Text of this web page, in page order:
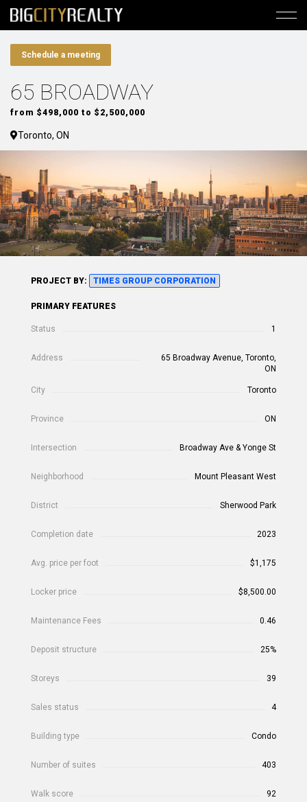
Schedule a meeting
65 BROADWAY
from $498,000 to $2,500,000
Toronto, ON
PROJECT BY: TIMES GROUP CORPORATION
PRIMARY FEATURES
Status 1
Address
65 Broadway Avenue, Toronto,
ON
City Toronto
Province ON
Intersection Broadway Ave & Yonge St
Neighborhood Mount Pleasant West
District Sherwood Park
Completion date 2023
Avg. price per foot $1,175
Locker price $8,500.00
Maintenance Fees 0.46
Deposit structure 25%
Storeys 39
Sales status 4
Building type Condo
Number of suites 403
Walk score 92